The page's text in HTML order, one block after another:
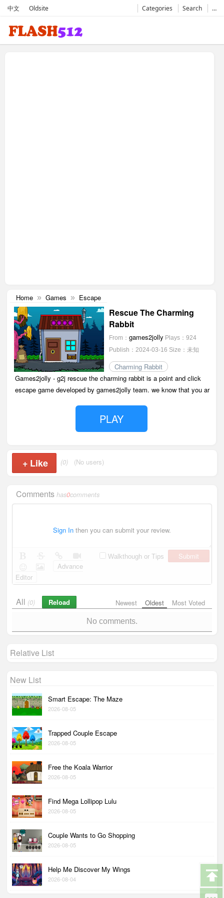
中文 Oldsite Categories Search …
Home » Games » Escape
Rescue The Charming
Rabbit
From： games2jolly Plays：924
Publish：2024-03-16 Size：未知
Charming Rabbit
Games2jolly - g2j rescue the charming rabbit is a point and click
escape game developed by games2jolly team. we know that you ar
PLAY
+ Like (0) (No users)
Commentshas0comments
Sign In then you can submit your review.
Walkthough or Tips
Submit
Advance
Editor
Newest Oldest Most Voted
All (0) Reload
No comments.
Relative List
New List
Smart Escape: The Maze
2026-08-05
Trapped Couple Escape
2026-08-05
Free the Koala Warrior
2026-08-05
Find Mega Lollipop Lulu
2026-08-05
Couple Wants to Go Shopping
2026-08-05
Help Me Discover My Wings
2026-08-04